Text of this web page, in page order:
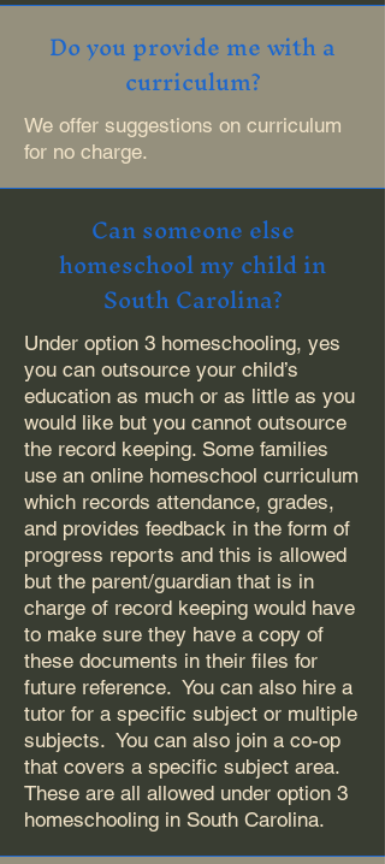
Do you provide me with a
curriculum?
We offer suggestions on curriculum
for no charge.
Can someone else
homeschool my child in
South Carolina?
Under option 3 homeschooling, yes
you can outsource your child’s
education as much or as little as you
would like but you cannot outsource
the record keeping. Some families
use an online homeschool curriculum
which records attendance, grades,
and provides feedback in the form of
progress reports and this is allowed
but the parent/guardian that is in
charge of record keeping would have
to make sure they have a copy of
these documents in their files for
future reference. You can also hire a
tutor for a specific subject or multiple
subjects. You can also join a co-op
that covers a specific subject area.
These are all allowed under option 3
homeschooling in South Carolina.